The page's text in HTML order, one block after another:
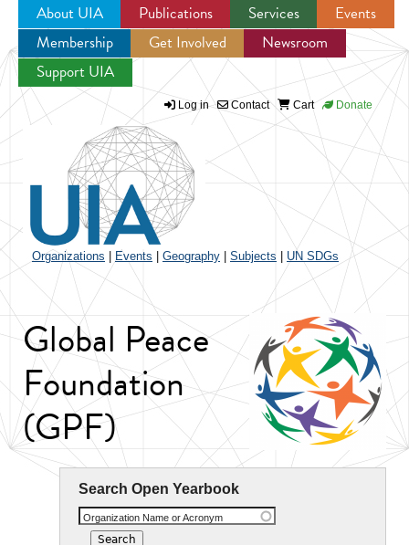
Jump to navigation
About UIA Publications Services
Events
Membership
Get Involved
Newsroom
Support UIA
Log in Contact Cart Donate
Organizations Events Geography Subjects UN SDGs
Global Peace
Foundation
(GPF)
Search Open Yearbook
Organization Name or Acronym